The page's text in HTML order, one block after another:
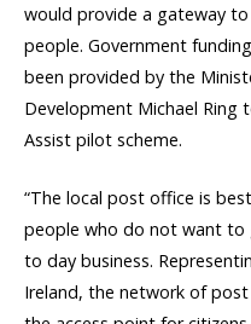
would provide a gateway
people. Government
been provided by the
Development Michael
Assist pilot scheme.
“The local post office is
people who do not want to
to day business.
Ireland, the network of